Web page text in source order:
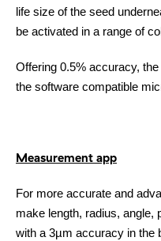
life size of the seed
be activated in a range of
Offering 0.5% accuracy, the
the software compatible
Measurement app
For more accurate and
make length, radius, angle,
with a 3µm accuracy in the